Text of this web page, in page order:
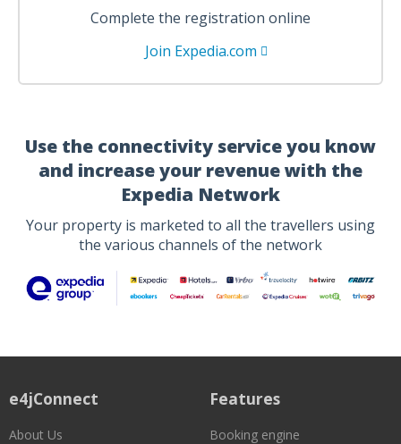
Complete the registration online
Join Expedia.com
Use the connectivity service you know
and increase your revenue with the
Expedia Network
Your property is marketed to all the travellers using
the various channels of the network
e4jConnect
About Us
Features
Booking engine